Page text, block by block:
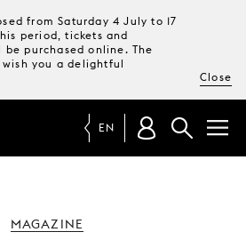
from Saturday 4 July to 17
period, tickets and
purchased online. The
you a delightful
Close
EN
MAGAZINE